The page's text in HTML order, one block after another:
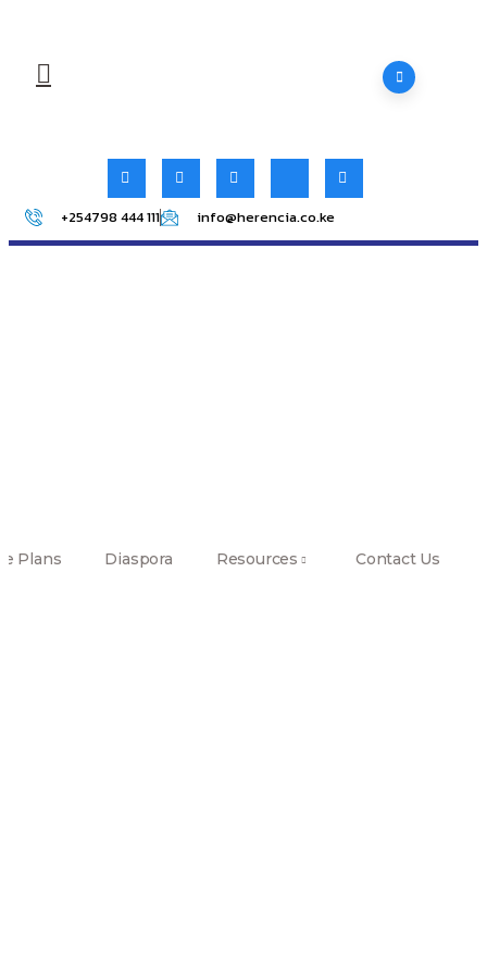
+254798 444 111 info@herencia.co.ke
Plans Diaspora Resources Contact Us